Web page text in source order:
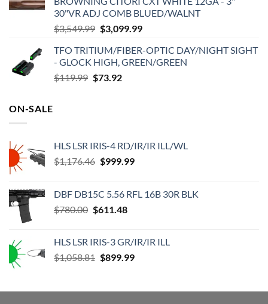
was:
$2,969.99.
is:
$2,561.92.
30"VR ADJ COMB BLUED/WALNT
$3,549.99 Original
was:
$3,549.99.
$3,099.99Current
is:
$3,099.99.
TFO TRITIUM/FIBER-OPTIC DAY/NIGHT SIGHT
- GLOCK HIGH, GREEN/GREEN
$119.99 Original
$73.92Current
ON-SALE
HLS LSR IRIS-4 RD/IR/IR ILL/WL
$1,176.46 Original
$1,176.46.
$999.99Current
$999.99.
DBF DB15C 5.56 RFL 16B 30R BLK
$780.00 Original
$780.00.
$611.48Current
$611.48.
HLS LSR IRIS-3 GR/IR/IR ILL
$1,058.81 Original
$1,058.81.
$899.99Current
$899.99.